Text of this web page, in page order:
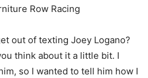
Row Racing
out of texting Joey Logano?
think about it a little bit. I
so I wanted to tell him how I